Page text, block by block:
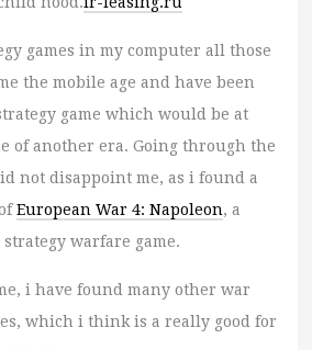
games in my computer all those
the mobile age and have been
game which would be at
of another era. Going through the
not disappoint me, as i found a
European War 4: Napoleon, a
warfare game.
i have found many other war
which i think is a really good for